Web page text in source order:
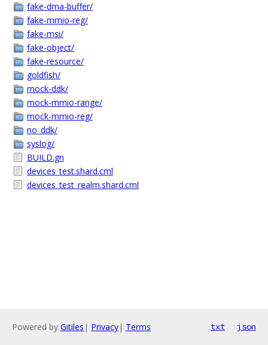
fake-dma-buffer/
fake-mmio-reg/
fake-msi/
fake-object/
fake-resource/
goldfish/
mock-ddk/
mock-mmio-range/
mock-mmio-reg/
no_ddk/
syslog/
BUILD.gn
devices_test.shard.cml
devices_test_realm.shard.cml
Powered by Gitiles | Privacy| Terms txt json